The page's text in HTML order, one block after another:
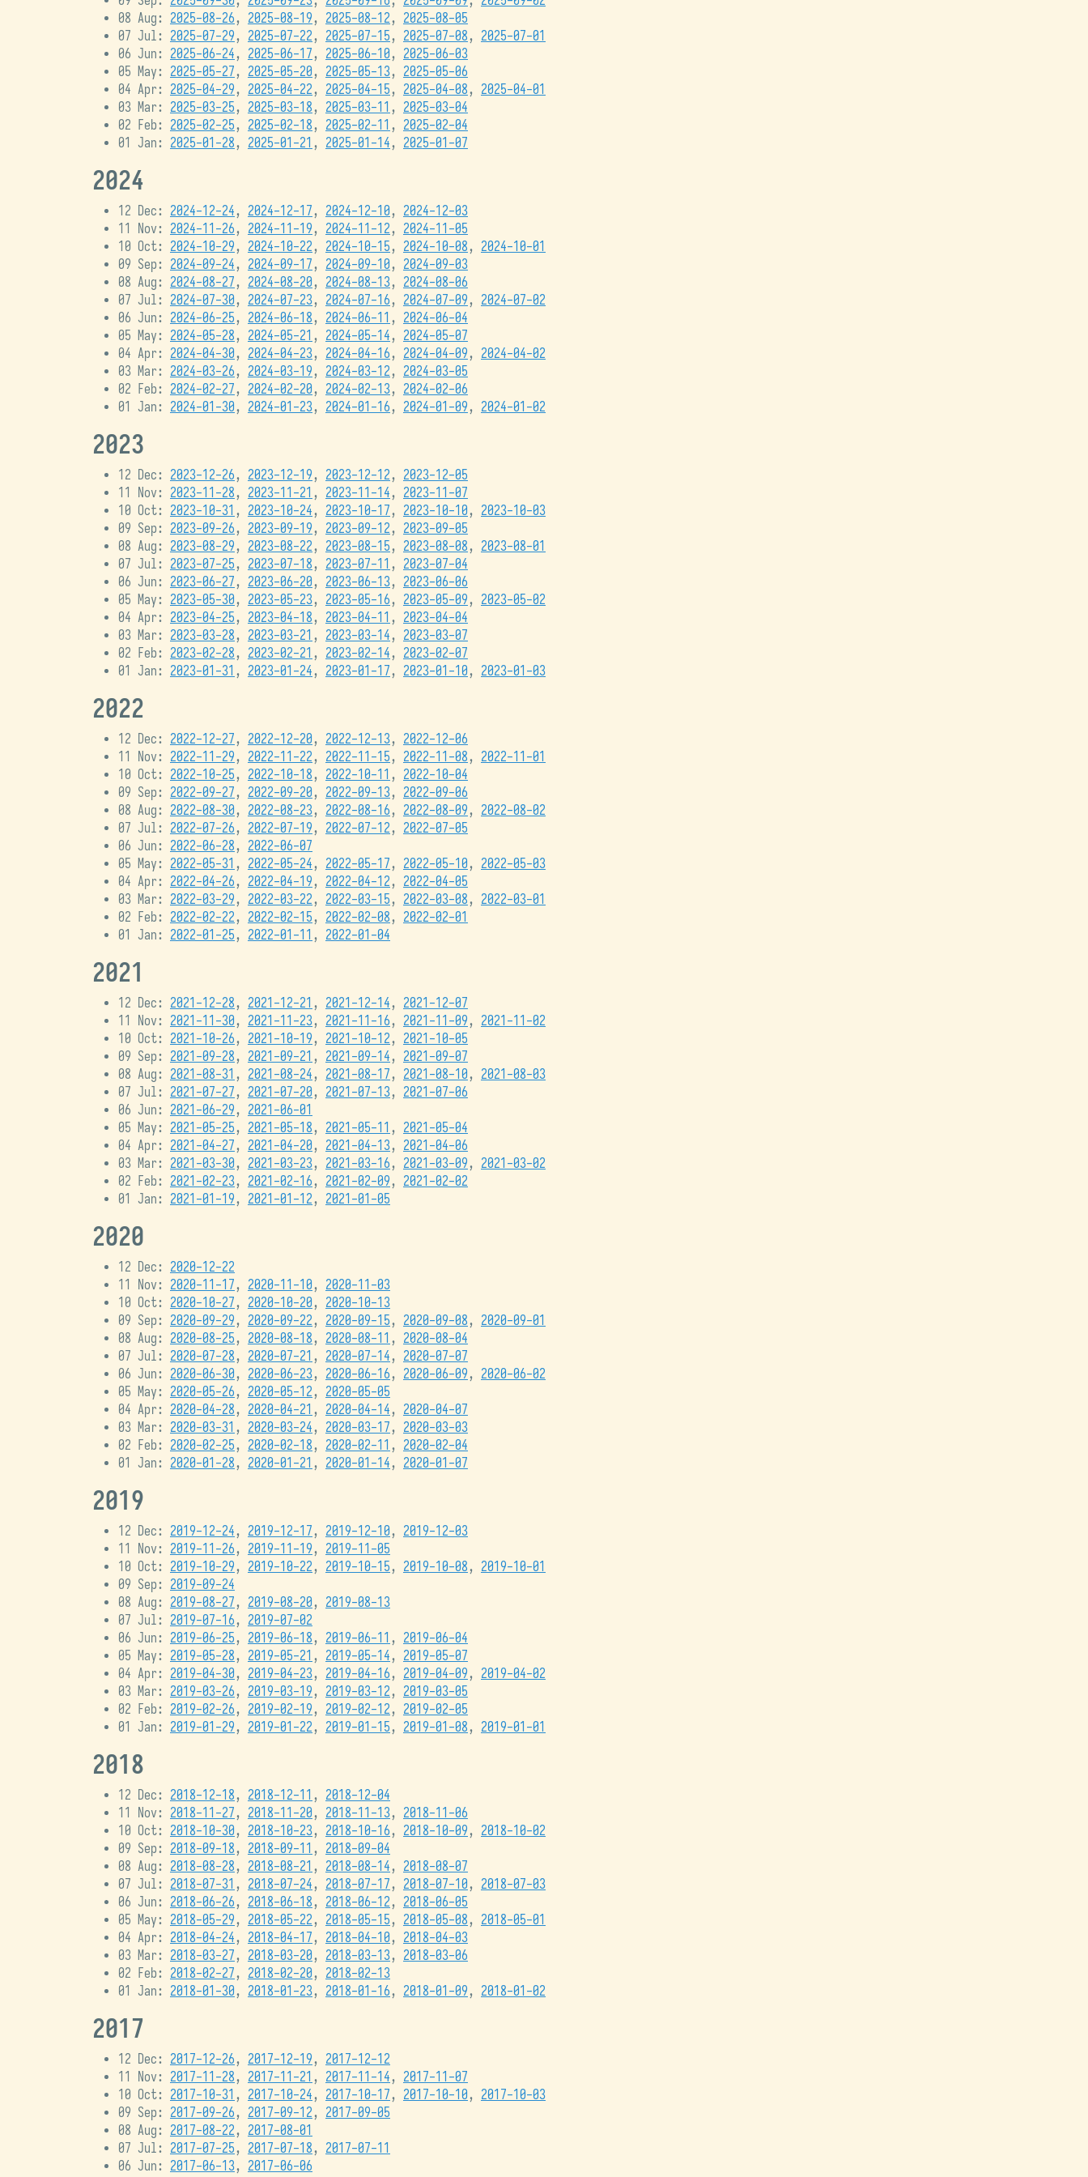
08 Aug: 2025-08-26, 2025-08-19, 2025-08-12, 2025-08-05
07 Jul: 2025-07-29, 2025-07-22, 2025-07-15, 2025-07-08, 2025-07-01
06 Jun: 2025-06-24, 2025-06-17, 2025-06-10, 2025-06-03
05 May: 2025-05-27, 2025-05-20, 2025-05-13, 2025-05-06
04 Apr: 2025-04-29, 2025-04-22, 2025-04-15, 2025-04-08, 2025-04-01
03 Mar: 2025-03-25, 2025-03-18, 2025-03-11 , 2025-03-04
02 Feb: 2025-02-25, 2025-02-18, 2025-02-11 , 2025-02-04
01 Jan: 2025-01-28, 2025-01-21 , 2025-01-14, 2025-01-07
2024
12 Dec: 2024-12-24, 2024-12-17, 2024-12-10, 2024-12-03
11 Nov: 2024-11-26, 2024-11-19, 2024-11-12, 2024-11-05
10 Oct: 2024-10-29, 2024-10-22, 2024-10-15, 2024-10-08, 2024-10-01
09 Sep: 2024-09-24, 2024-09-17, 2024-09-10, 2024-09-03
08 Aug: 2024-08-27, 2024-08-20, 2024-08-13, 2024-08-06
07 Jul: 2024-07-30, 2024-07-23, 2024-07-16, 2024-07-09, 2024-07-02
06 Jun: 2024-06-25, 2024-06-18, 2024-06-11 , 2024-06-04
05 May: 2024-05-28, 2024-05-21 , 2024-05-14, 2024-05-07
04 Apr: 2024-04-30, 2024-04-23, 2024-04-16, 2024-04-09, 2024-04-02
03 Mar: 2024-03-26, 2024-03-19, 2024-03-12, 2024-03-05
02 Feb: 2024-02-27, 2024-02-20, 2024-02-13, 2024-02-06
01 Jan: 2024-01-30, 2024-01-23, 2024-01-16, 2024-01-09, 2024-01-02
2023
12 Dec: 2023-12-26, 2023-12-19, 2023-12-12, 2023-12-05
11 Nov: 2023-11-28, 2023-11-21 , 2023-11-14, 2023-11-07
10 Oct: 2023-10-31 , 2023-10-24, 2023-10-17, 2023-10-10, 2023-10-03
09 Sep: 2023-09-26, 2023-09-19, 2023-09-12, 2023-09-05
08 Aug: 2023-08-29, 2023-08-22, 2023-08-15, 2023-08-08, 2023-08-01
07 Jul: 2023-07-25, 2023-07-18, 2023-07-11 , 2023-07-04
06 Jun: 2023-06-27, 2023-06-20, 2023-06-13, 2023-06-06
05 May: 2023-05-30, 2023-05-23, 2023-05-16, 2023-05-09, 2023-05-02
04 Apr: 2023-04-25, 2023-04-18, 2023-04-11 , 2023-04-04
03 Mar: 2023-03-28, 2023-03-21 , 2023-03-14, 2023-03-07
02 Feb: 2023-02-28, 2023-02-21 , 2023-02-14, 2023-02-07
01 Jan: 2023-01-31 , 2023-01-24, 2023-01-17, 2023-01-10, 2023-01-03
2022
12 Dec: 2022-12-27, 2022-12-20, 2022-12-13, 2022-12-06
11 Nov: 2022-11-29, 2022-11-22, 2022-11-15, 2022-11-08, 2022-11-01
10 Oct: 2022-10-25, 2022-10-18, 2022-10-11 , 2022-10-04
09 Sep: 2022-09-27, 2022-09-20, 2022-09-13, 2022-09-06
08 Aug: 2022-08-30, 2022-08-23, 2022-08-16, 2022-08-09, 2022-08-02
07 Jul: 2022-07-26, 2022-07-19, 2022-07-12, 2022-07-05
06 Jun: 2022-06-28, 2022-06-07
05 May: 2022-05-31 , 2022-05-24, 2022-05-17, 2022-05-10, 2022-05-03
04 Apr: 2022-04-26, 2022-04-19, 2022-04-12, 2022-04-05
03 Mar: 2022-03-29, 2022-03-22, 2022-03-15, 2022-03-08, 2022-03-01
02 Feb: 2022-02-22, 2022-02-15, 2022-02-08, 2022-02-01
01 Jan: 2022-01-25, 2022-01-11 , 2022-01-04
2021
12 Dec: 2021-12-28, 2021-12-21 , 2021-12-14, 2021-12-07
11 Nov: 2021-11-30, 2021-11-23, 2021-11-16, 2021-11-09, 2021-11-02
10 Oct: 2021-10-26, 2021-10-19, 2021-10-12, 2021-10-05
09 Sep: 2021-09-28, 2021-09-21 , 2021-09-14, 2021-09-07
08 Aug: 2021-08-31 , 2021-08-24, 2021-08-17, 2021-08-10, 2021-08-03
07 Jul: 2021-07-27, 2021-07-20, 2021-07-13, 2021-07-06
06 Jun: 2021-06-29, 2021-06-01
05 May: 2021-05-25, 2021-05-18, 2021-05-11 , 2021-05-04
04 Apr: 2021-04-27, 2021-04-20, 2021-04-13, 2021-04-06
03 Mar: 2021-03-30, 2021-03-23, 2021-03-16, 2021-03-09, 2021-03-02
02 Feb: 2021-02-23, 2021-02-16, 2021-02-09, 2021-02-02
01 Jan: 2021-01-19, 2021-01-12, 2021-01-05
2020
12 Dec: 2020-12-22
11 Nov: 2020-11-17, 2020-11-10, 2020-11-03
10 Oct: 2020-10-27, 2020-10-20, 2020-10-13
09 Sep: 2020-09-29, 2020-09-22, 2020-09-15, 2020-09-08, 2020-09-01
08 Aug: 2020-08-25, 2020-08-18, 2020-08-11 , 2020-08-04
07 Jul: 2020-07-28, 2020-07-21 , 2020-07-14, 2020-07-07
06 Jun: 2020-06-30, 2020-06-23, 2020-06-16, 2020-06-09, 2020-06-02
05 May: 2020-05-26, 2020-05-12, 2020-05-05
04 Apr: 2020-04-28, 2020-04-21 , 2020-04-14, 2020-04-07
03 Mar: 2020-03-31 , 2020-03-24, 2020-03-17, 2020-03-03
02 Feb: 2020-02-25, 2020-02-18, 2020-02-11 , 2020-02-04
01 Jan: 2020-01-28, 2020-01-21 , 2020-01-14, 2020-01-07
2019
12 Dec: 2019-12-24, 2019-12-17, 2019-12-10, 2019-12-03
11 Nov: 2019-11-26, 2019-11-19, 2019-11-05
10 Oct: 2019-10-29, 2019-10-22, 2019-10-15, 2019-10-08, 2019-10-01
09 Sep: 2019-09-24
08 Aug: 2019-08-27, 2019-08-20, 2019-08-13
07 Jul: 2019-07-16, 2019-07-02
06 Jun: 2019-06-25, 2019-06-18, 2019-06-11 , 2019-06-04
05 May: 2019-05-28, 2019-05-21 , 2019-05-14, 2019-05-07
04 Apr: 2019-04-30, 2019-04-23, 2019-04-16, 2019-04-09, 2019-04-02
03 Mar: 2019-03-26, 2019-03-19, 2019-03-12, 2019-03-05
02 Feb: 2019-02-26, 2019-02-19, 2019-02-12, 2019-02-05
01 Jan: 2019-01-29, 2019-01-22, 2019-01-15, 2019-01-08, 2019-01-01
2018
12 Dec: 2018-12-18, 2018-12-11 , 2018-12-04
11 Nov: 2018-11-27, 2018-11-20, 2018-11-13, 2018-11-06
10 Oct: 2018-10-30, 2018-10-23, 2018-10-16, 2018-10-09, 2018-10-02
09 Sep: 2018-09-18, 2018-09-11 , 2018-09-04
08 Aug: 2018-08-28, 2018-08-21 , 2018-08-14, 2018-08-07
07 Jul: 2018-07-31 , 2018-07-24, 2018-07-17, 2018-07-10, 2018-07-03
06 Jun: 2018-06-26, 2018-06-18, 2018-06-12, 2018-06-05
05 May: 2018-05-29, 2018-05-22, 2018-05-15, 2018-05-08, 2018-05-01
04 Apr: 2018-04-24, 2018-04-17, 2018-04-10, 2018-04-03
03 Mar: 2018-03-27, 2018-03-20, 2018-03-13, 2018-03-06
02 Feb: 2018-02-27, 2018-02-20, 2018-02-13
01 Jan: 2018-01-30, 2018-01-23, 2018-01-16, 2018-01-09, 2018-01-02
2017
12 Dec: 2017-12-26, 2017-12-19, 2017-12-12
11 Nov: 2017-11-28, 2017-11-21 , 2017-11-14, 2017-11-07
10 Oct: 2017-10-31 , 2017-10-24, 2017-10-17, 2017-10-10, 2017-10-03
09 Sep: 2017-09-26, 2017-09-12, 2017-09-05
08 Aug: 2017-08-22, 2017-08-01
07 Jul: 2017-07-25, 2017-07-18, 2017-07-11
06 Jun: 2017-06-13, 2017-06-06